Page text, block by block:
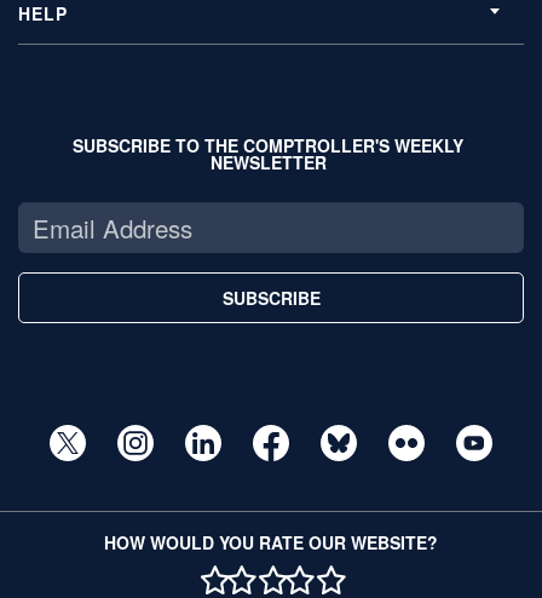
HELP
SUBSCRIBE TO THE COMPTROLLER'S WEEKLY
NEWSLETTER
SUBSCRIBE
HOW WOULD YOU RATE OUR WEBSITE?
1 STAR
2 STAR
3 STAR
4 STAR
5 STAR